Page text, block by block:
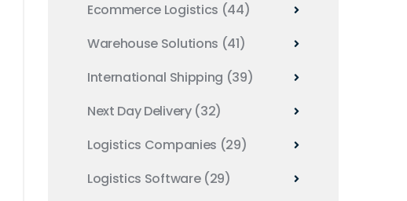
Ecommerce Logistics (44)
Warehouse Solutions (41)
International Shipping (39)
Next Day Delivery (32)
Logistics Companies (29)
Logistics Software (29)